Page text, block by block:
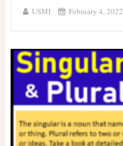
USMI February 4, 2022